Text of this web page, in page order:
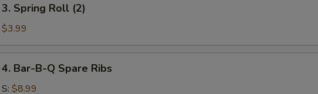
3. Spring Roll (2)
$3.99
4. Bar-B-Q Spare Ribs
S: $8.99